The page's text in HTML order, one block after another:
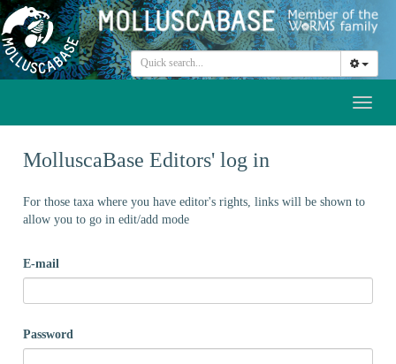
MolluscaBase Editors' log in
For those taxa where you have editor's rights, links will be shown to
allow you to go in edit/add mode
E-mail
Password